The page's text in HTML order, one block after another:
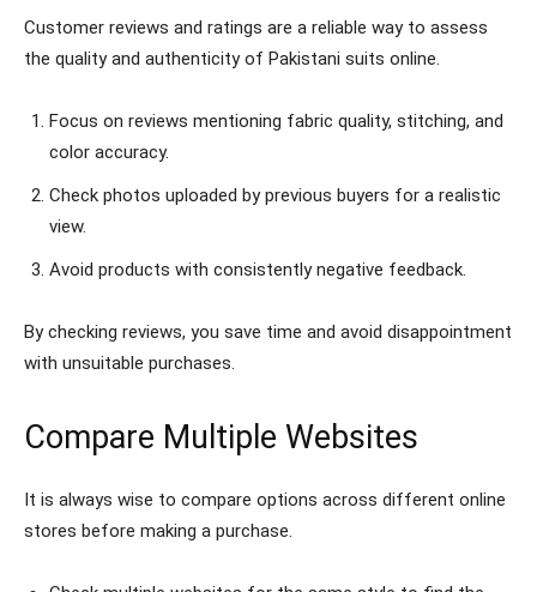
Customer reviews and ratings are a reliable way to assess
the quality and authenticity of Pakistani suits online.
Focus on reviews mentioning fabric quality, stitching, and
color accuracy.
Check photos uploaded by previous buyers for a realistic
view.
Avoid products with consistently negative feedback.
By checking reviews, you save time and avoid disappointment
with unsuitable purchases.
Compare Multiple Websites
It is always wise to compare options across different online
stores before making a purchase.